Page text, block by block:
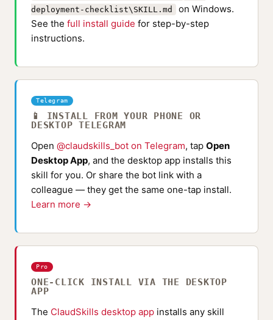
deployment-checklist\SKILL.md
on Windows.
See the full install guide for step-by-step
instructions.
Telegram
📱 INSTALL FROM YOUR PHONE OR
DESKTOP TELEGRAM
Open @claudskills_bot on Telegram, tap Open
Desktop App, and the desktop app installs this
skill for you. Or share the bot link with a
colleague — they get the same one-tap install.
Learn more →
Pro
ONE-CLICK INSTALL VIA THE DESKTOP
APP
The ClaudSkills desktop app installs any skill